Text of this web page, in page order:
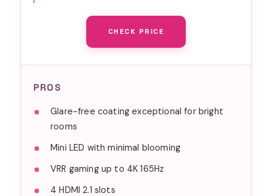
CHECK PRICE
PROS
Glare-free coating exceptional for bright
rooms
Mini LED with minimal blooming
VRR gaming up to 4K 165Hz
4 HDMI 2.1 slots